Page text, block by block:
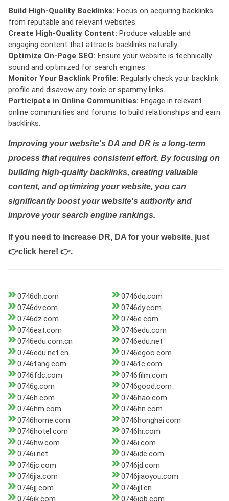
Build High-Quality Backlinks: Focus on acquiring backlinks
from reputable and relevant websites.
Create High-Quality Content: Produce valuable and
engaging content that attracts backlinks naturally.
Optimize On-Page SEO: Ensure your website is technically
sound and optimized for search engines.
Monitor Your Backlink Profile: Regularly check your backlink
profile and disavow any toxic or spammy links.
Participate in Online Communities: Engage in relevant
online communities and forums to build relationships and earn
backlinks.
Improving your website's DA and DR is a long-term
process that requires consistent effort. By focusing on
building high-quality backlinks, creating valuable
content, and optimizing your website, you can
significantly boost your website's authority and
improve your search engine rankings.
If you need to increase DR, DA for your website, just
👉click here! 👉.
0746dh.com
0746dq.com
0746dv.com
0746dy.com
0746dz.com
0746e.com
0746eat.com
0746edu.com
0746edu.com.cn
0746edu.net
0746edu.net.cn
0746egoo.com
0746fang.com
0746fc.com
0746fdc.com
0746film.com
0746g.com
0746good.com
0746h.com
0746hao.com
0746hm.com
0746hn.com
0746home.com
0746honghai.com
0746hotel.com
0746hr.com
0746hw.com
0746i.com
0746i.net
0746idc.com
0746jc.com
0746jd.com
0746jia.com
0746jiaoyou.com
0746jj.com
0746jjl.cn
0746jk.com
0746job.com